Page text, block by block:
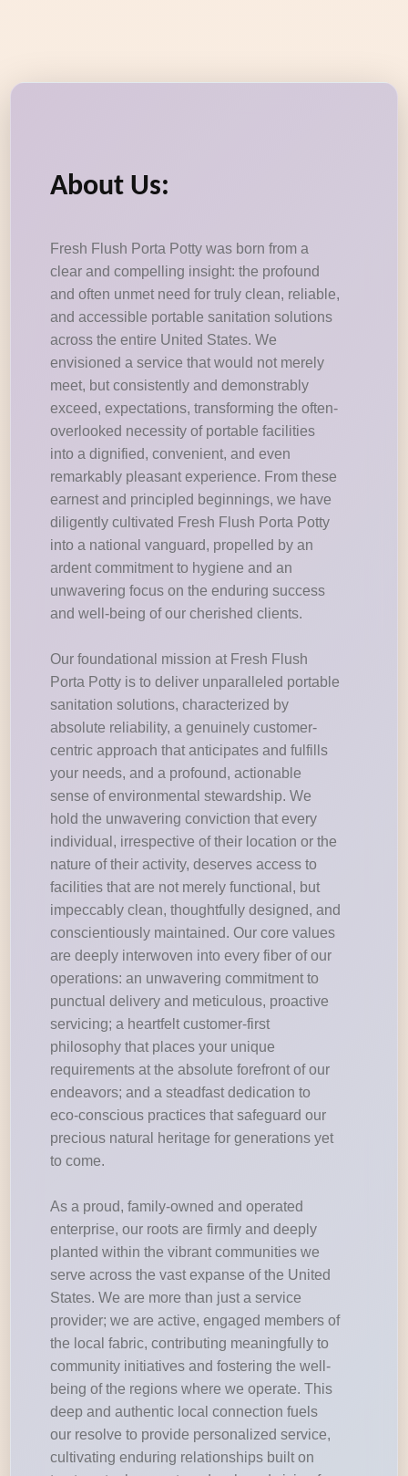
About Us:
Fresh Flush Porta Potty was born from a
clear and compelling insight: the profound
and often unmet need for truly clean, reliable,
and accessible portable sanitation solutions
across the entire United States. We
envisioned a service that would not merely
meet, but consistently and demonstrably
exceed, expectations, transforming the often-
overlooked necessity of portable facilities
into a dignified, convenient, and even
remarkably pleasant experience. From these
earnest and principled beginnings, we have
diligently cultivated Fresh Flush Porta Potty
into a national vanguard, propelled by an
ardent commitment to hygiene and an
unwavering focus on the enduring success
and well-being of our cherished clients.
Our foundational mission at Fresh Flush
Porta Potty is to deliver unparalleled portable
sanitation solutions, characterized by
absolute reliability, a genuinely customer-
centric approach that anticipates and fulfills
your needs, and a profound, actionable
sense of environmental stewardship. We
hold the unwavering conviction that every
individual, irrespective of their location or the
nature of their activity, deserves access to
facilities that are not merely functional, but
impeccably clean, thoughtfully designed, and
conscientiously maintained. Our core values
are deeply interwoven into every fiber of our
operations: an unwavering commitment to
punctual delivery and meticulous, proactive
servicing; a heartfelt customer-first
philosophy that places your unique
requirements at the absolute forefront of our
endeavors; and a steadfast dedication to
eco-conscious practices that safeguard our
precious natural heritage for generations yet
to come.
As a proud, family-owned and operated
enterprise, our roots are firmly and deeply
planted within the vibrant communities we
serve across the vast expanse of the United
States. We are more than just a service
provider; we are active, engaged members of
the local fabric, contributing meaningfully to
community initiatives and fostering the well-
being of the regions where we operate. This
deep and authentic local connection fuels
our resolve to provide personalized service,
cultivating enduring relationships built on